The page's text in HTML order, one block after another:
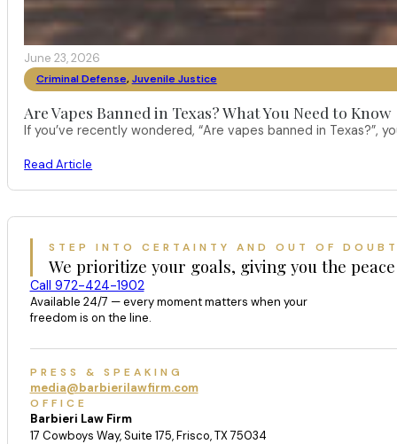
June 23, 2026
Criminal Defense, Juvenile Justice
Are Vapes Banned in Texas? What You Need to Know
If you’ve recently wondered, “Are vapes banned in
Read Article
STEP INTO CERTAINTY AND OUT OF
We prioritize your goals, giving you the
Call 972-424-1902
Available 24/7 — every moment matters when your
freedom is on the line.
PRESS & SPEAKING
media@barbierilawfirm.com
OFFICE
Barbieri Law Firm
17 Cowboys Way, Suite 175, Frisco, TX 75034